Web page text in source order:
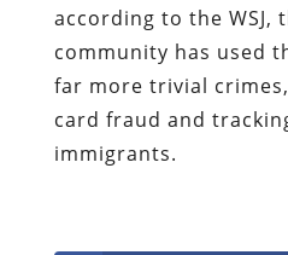
according to the WSJ,
community has used
far more trivial
card fraud and
immigrants.